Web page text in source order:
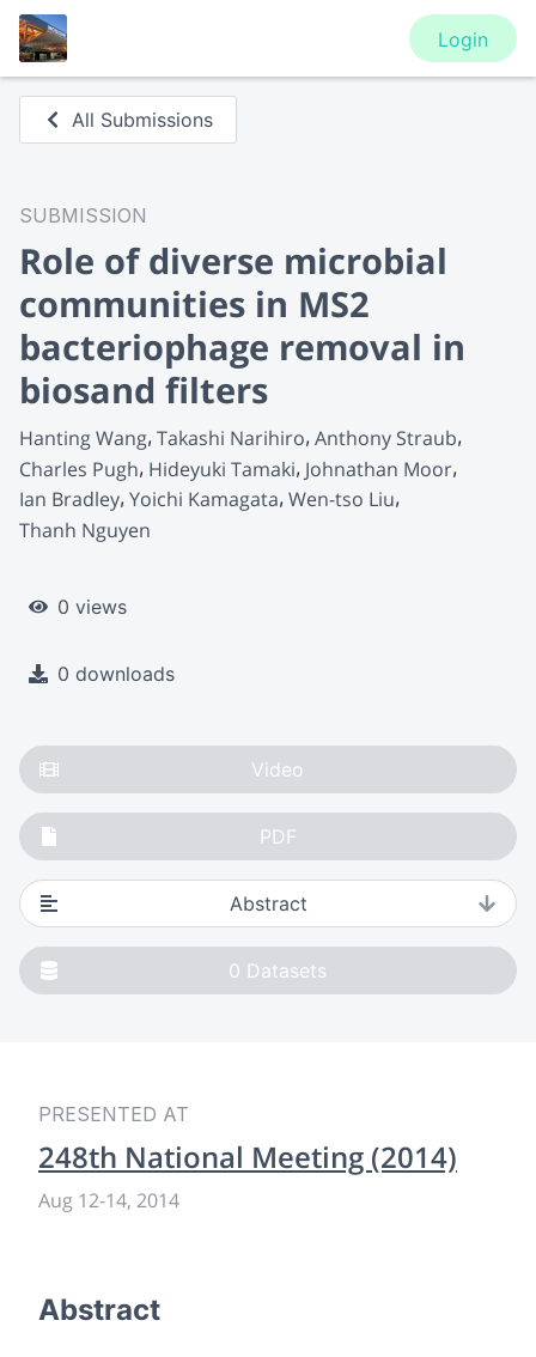
Login
All Submissions
SUBMISSION
Role of diverse microbial
communities in MS2
bacteriophage removal in
biosand filters
Hanting Wang Takashi Narihiro Anthony Straub
Charles Pugh Hideyuki Tamaki Johnathan Moor
Ian Bradley Yoichi Kamagata Wen-tso Liu
Thanh Nguyen
0 views
0 downloads
Video
PDF
Abstract
0 Datasets
PRESENTED AT
248th National Meeting (2014)
Aug 12-14, 2014
Abstract